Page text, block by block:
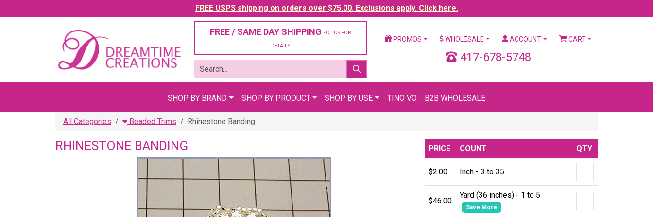
FREE USPS shipping on orders over $75.00. Exclusions apply. Click here.
FREE / SAME DAY SHIPPING - CLICK FOR
DETAILS
PROMOS WHOLESALE ACCOUNT CART
417-678-5748
SHOP BY BRAND SHOP BY PRODUCT SHOP BY USE TINO VO B2B WHOLESALE
All Categories Beaded Trims Rhinestone Banding
RHINESTONE BANDING PRICE COUNT QTY
$2.00 Inch - 3 to 35
$46.00
Yard (36 inches) - 1 to 5
Save More